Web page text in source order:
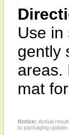
Use in
gently
areas.
mat
Notice: Actual
to packaging update